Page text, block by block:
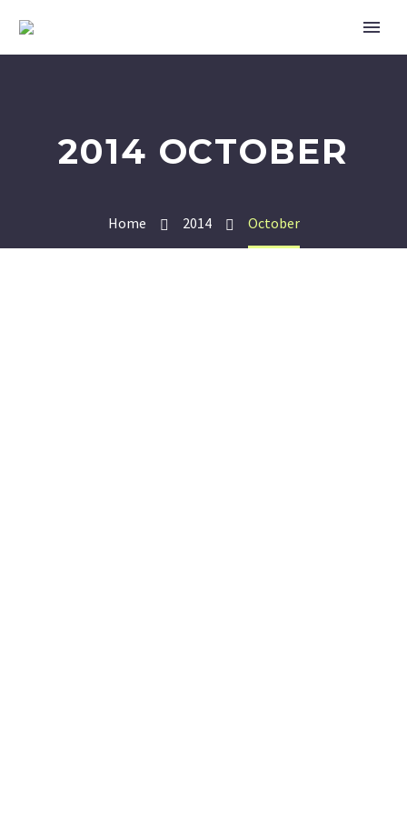
2014 OCTOBER
Home 2014 October